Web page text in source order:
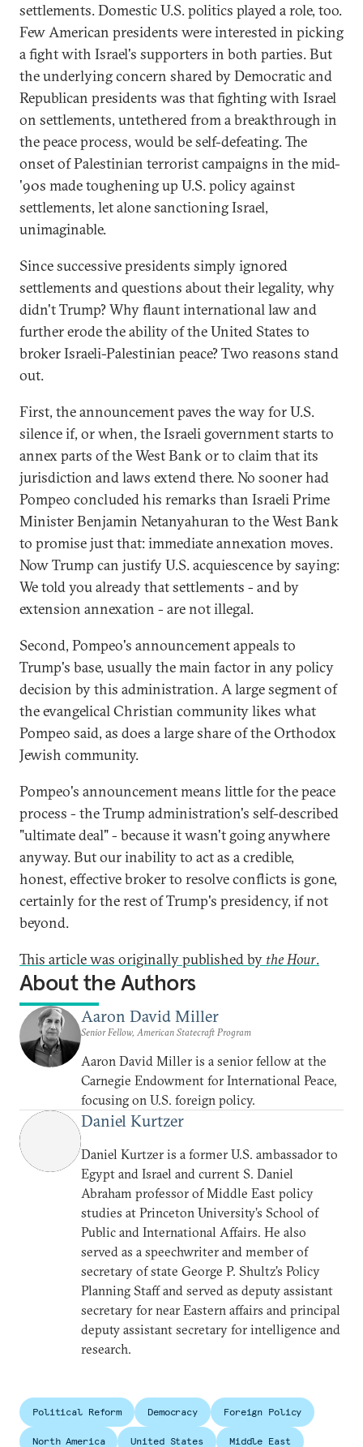
settlements. Domestic U.S. politics played a role, too.
Few American presidents were interested in picking
a fight with Israel's supporters in both parties. But
the underlying concern shared by Democratic and
Republican presidents was that fighting with Israel
on settlements, untethered from a breakthrough in
the peace process, would be self-defeating. The
onset of Palestinian terrorist campaigns in the mid-
'90s made toughening up U.S. policy against
settlements, let alone sanctioning Israel,
unimaginable.
Since successive presidents simply ignored
settlements and questions about their legality, why
didn't Trump? Why flaunt international law and
further erode the ability of the United States to
broker Israeli-Palestinian peace? Two reasons stand
out.
First, the announcement paves the way for U.S.
silence if, or when, the Israeli government starts to
annex parts of the West Bank or to claim that its
jurisdiction and laws extend there. No sooner had
Pompeo concluded his remarks than Israeli Prime
Minister Benjamin Netanyahuran to the West Bank
to promise just that: immediate annexation moves.
Now Trump can justify U.S. acquiescence by saying:
We told you already that settlements - and by
extension annexation - are not illegal.
Second, Pompeo's announcement appeals to
Trump's base, usually the main factor in any policy
decision by this administration. A large segment of
the evangelical Christian community likes what
Pompeo said, as does a large share of the Orthodox
Jewish community.
Pompeo's announcement means little for the peace
process - the Trump administration's self-described
"ultimate deal" - because it wasn't going anywhere
anyway. But our inability to act as a credible,
honest, effective broker to resolve conflicts is gone,
certainly for the rest of Trump's presidency, if not
beyond.
This article was originally published by the Hour.
About the Authors
Aaron David Miller
Senior Fellow, American Statecraft Program
Aaron David Miller is a senior fellow at the
Carnegie Endowment for International Peace,
focusing on U.S. foreign policy.
Daniel Kurtzer
Daniel Kurtzer is a former U.S. ambassador to
Egypt and Israel and current S. Daniel
Abraham professor of Middle East policy
studies at Princeton University’s School of
Public and International Affairs. He also
served as a speechwriter and member of
secretary of state George P. Shultz’s Policy
Planning Staff and served as deputy assistant
secretary for near Eastern affairs and principal
deputy assistant secretary for intelligence and
research.
Political Reform Democracy Foreign Policy
North America United States Middle East